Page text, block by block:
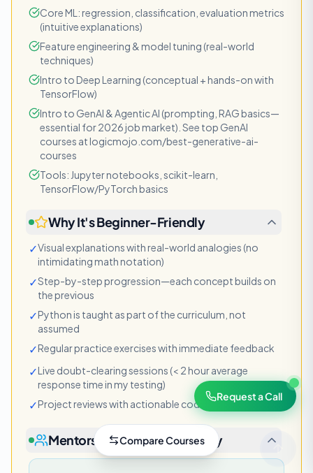
Core ML: regression, classification, evaluation metrics
(intuitive explanations)
Feature engineering & model tuning (real-world
techniques)
Intro to Deep Learning (conceptual + hands-on with
TensorFlow)
Intro to GenAI & Agentic AI (prompting, RAG basics—
essential for 2026 job market). See top GenAI
courses at logicmojo.com/best-generative-ai-
courses
Tools: Jupyter notebooks, scikit-learn,
TensorFlow/PyTorch basics
Why It's Beginner-Friendly
✓Visual explanations with real-world analogies (no
intimidating math notation)
✓Step-by-step progression—each concept builds on
the previous
✓Python is taught as part of the curriculum, not
assumed
✓Regular practice exercises with immediate feedback
✓Live doubt-clearing sessions (< 2 hour average
response time in my testing)
✓Project reviews with actionable code suggestions
Mentorship & Support Quality
Request a Call
CompareCourses